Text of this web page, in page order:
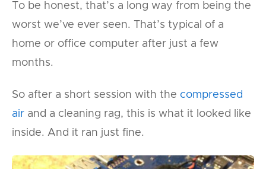
To be honest, that’s a long way from being the
worst we’ve ever seen. That’s typical of a
home or office computer after just a few
months.
So after a short session with the compressed
air and a cleaning rag, this is what it looked like
inside. And it ran just fine.